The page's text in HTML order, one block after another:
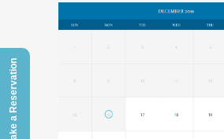
Make a Reservation